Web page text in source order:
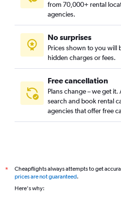
from 70,000+ rental
agencies.
No surprises
Prices shown to you will
hidden charges or fees.
Free cancellation
Plans change – we get
search and book rental
agencies that offer free
*
Cheapflights always attempts to get
prices are not guaranteed.
Here's why: